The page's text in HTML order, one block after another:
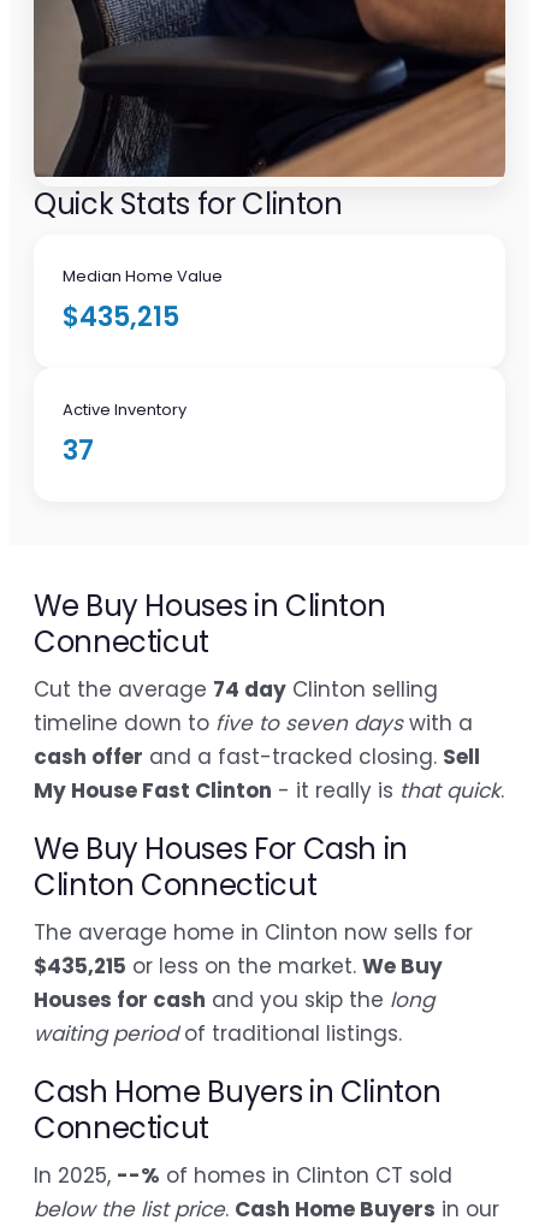
Quick Stats for Clinton
Median Home Value
$435,215
Active Inventory
37
We Buy Houses in Clinton
Connecticut
Cut the average 74 day Clinton selling
timeline down to five to seven dayswith a
cash offer and a fast-tracked closing. Sell
My House Fast Clinton - it really is that quick.
We Buy Houses For Cash in
Clinton Connecticut
The average home in Clinton now sells for
$435,215 or less on the market. We Buy
Houses for cash and you skip the long
waiting periodof traditional listings.
Cash Home Buyers in Clinton
Connecticut
In 2025, --% of homes in Clinton CT sold
below the list price. Cash Home Buyers in our